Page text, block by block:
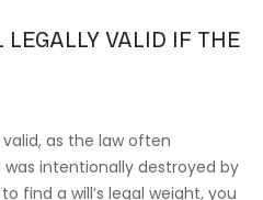
VALID IF THE
as the law often
intentionally destroyed by
find a will’s legal weight, you